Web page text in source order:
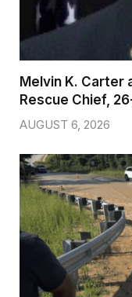
Melvin K. Carter
Rescue Chief,
AUGUST 6, 2026